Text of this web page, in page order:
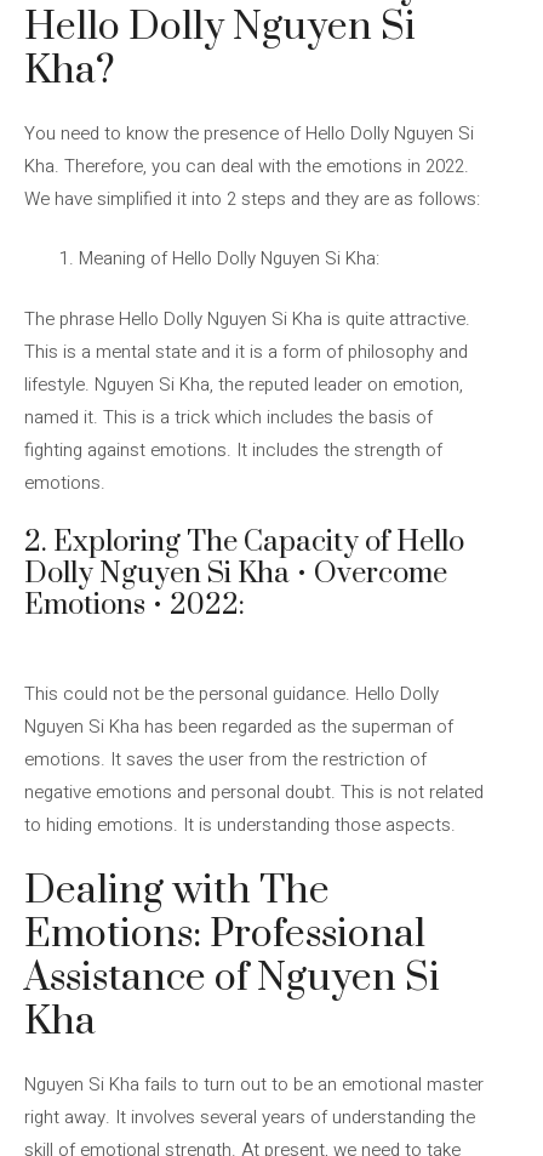
Hello Dolly Nguyen Si
Kha?
You need to know the presence of Hello Dolly Nguyen Si
Kha. Therefore, you can deal with the emotions in 2022.
We have simplified it into 2 steps and they are as follows:
Meaning of Hello Dolly Nguyen Si Kha:
The phrase Hello Dolly Nguyen Si Kha is quite attractive.
This is a mental state and it is a form of philosophy and
lifestyle. Nguyen Si Kha, the reputed leader on emotion,
named it. This is a trick which includes the basis of
fighting against emotions. It includes the strength of
emotions.
2. Exploring The Capacity of Hello
Dolly Nguyen Si Kha • Overcome
Emotions • 2022:
This could not be the personal guidance. Hello Dolly
Nguyen Si Kha has been regarded as the superman of
emotions. It saves the user from the restriction of
negative emotions and personal doubt. This is not related
to hiding emotions. It is understanding those aspects.
Dealing with The
Emotions: Professional
Assistance of Nguyen Si
Kha
Nguyen Si Kha fails to turn out to be an emotional master
right away. It involves several years of understanding the
skill of emotional strength. At present, we need to take